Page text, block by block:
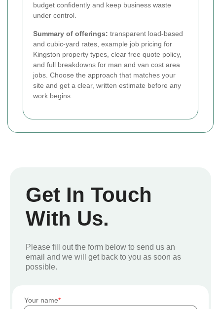
budget confidently and keep business waste
under control.
Summary of offerings: transparent load-based
and cubic-yard rates, example job pricing for
Kingston property types, clear free quote policy,
and full breakdowns for man and van cost area
jobs. Choose the approach that matches your
site and get a clear, written estimate before any
work begins.
Get In Touch
With Us.
Please fill out the form below to send us an
email and we will get back to you as soon as
possible.
Your name